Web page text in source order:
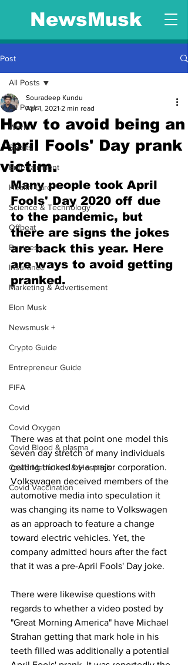
NewsMusk
Post
All Posts
World
Sports
Entertainment
Health Care
Science & Technology
Offbeat
Business
Insurance
Marketing & Advertisement
Elon Musk
Newsmusk +
Crypto Guide
Entrepreneur Guide
FIFA
Covid
Covid Oxygen
Covid Blood & plasma
Covid Medicines & Hospitals
Covid Vaccination
All Posts
How to avoid being an
April Fools' Day prank
victim.
Souradeep Kundu
Apr 1, 2021 2 min read
Many people took April
Fools' Day 2020 off due
to the pandemic, but
there are signs the jokes
are back this year. Here
are ways to avoid getting
pranked.
There was at that point one model this
seven day stretch of many individuals
getting tricked by a major corporation.
Volkswagen deceived members of the
automotive media into speculation it
was changing its name to Volkswagen
as an approach to feature a change
toward electric vehicles. Yet, the
company admitted hours after the fact
that it was a pre-April Fools' Day joke.
There were likewise questions with
regards to whether a video posted by
"Great Morning America" have Michael
Strahan getting that mark hole in his
teeth filled was additionally a potential